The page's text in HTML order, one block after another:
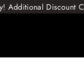
Additional Discount